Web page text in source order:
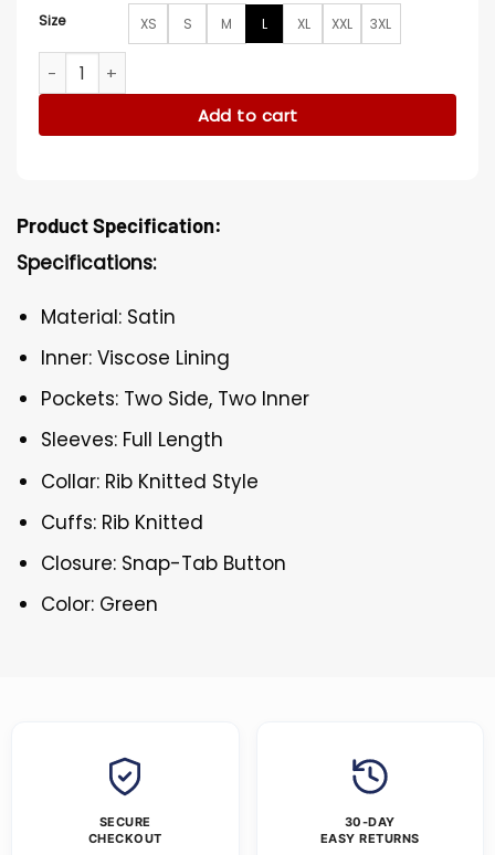
Size XS S M L XL XXL 3XL
Platonic Seth Rogen Green Varsity Jacket quantity
Add to cart
Product Specification:
Specifications:
Material: Satin
Inner: Viscose Lining
Pockets: Two Side, Two Inner
Sleeves: Full Length
Collar: Rib Knitted Style
Cuffs: Rib Knitted
Closure: Snap-Tab Button
Color: Green
SECURE
CHECKOUT
30-DAY
EASY RETURNS